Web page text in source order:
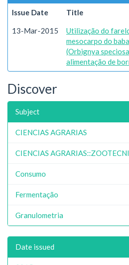
Issue Date Title
13-Mar-2015
Utilização do
mesocarpo do
(Orbignya
alimentação de
Discover
Subject
CIENCIAS AGRARIAS
CIENCIAS
Consumo
Fermentação
Granulometria
Date issued